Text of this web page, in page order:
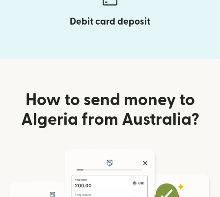
Debit card deposit
How to send money to
Algeria from Australia?